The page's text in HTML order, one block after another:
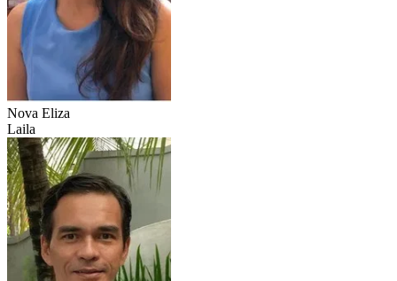
Nova Eliza
Laila